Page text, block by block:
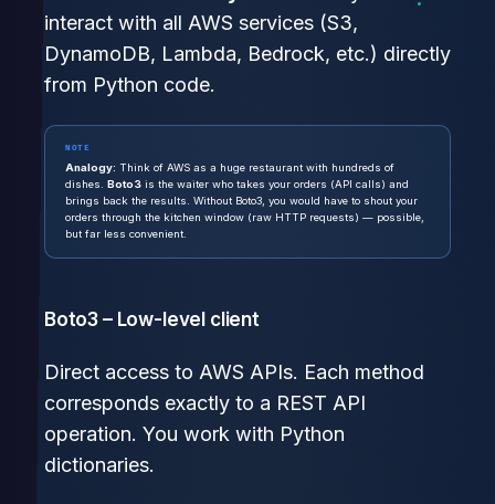
interact with all AWS services (S3,
DynamoDB, Lambda, Bedrock, etc.) directly
from Python code.
NOTE
Analogy: Think of AWS as a huge restaurant with hundreds of
dishes. Boto3 is the waiter who takes your orders (API calls) and
brings back the results. Without Boto3, you would have to shout your
orders through the kitchen window (raw HTTP requests) — possible,
but far less convenient.
Boto3 – Low-level client
Direct access to AWS APIs. Each method
corresponds exactly to a REST API
operation. You work with Python
dictionaries.